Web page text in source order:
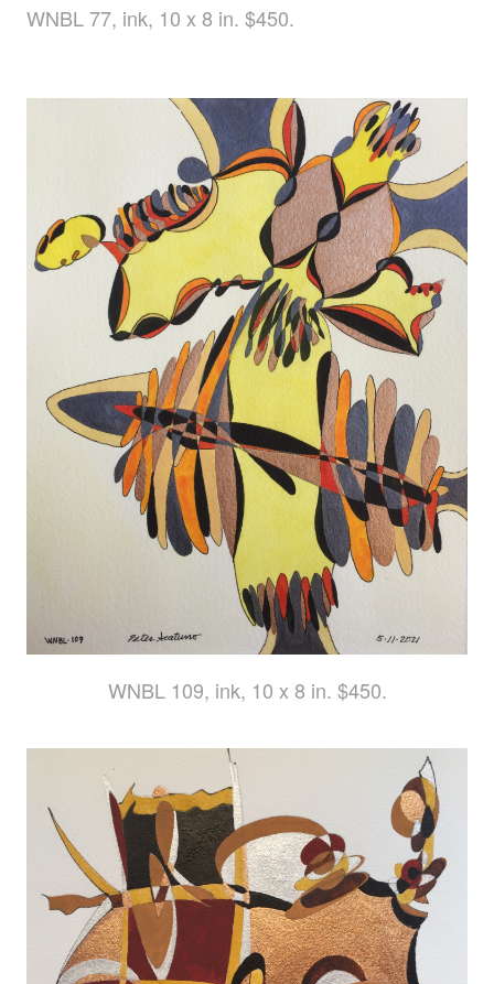
WNBL 77, ink, 10 x 8 in. $450.
WNBL 109, ink, 10 x 8 in. $450.